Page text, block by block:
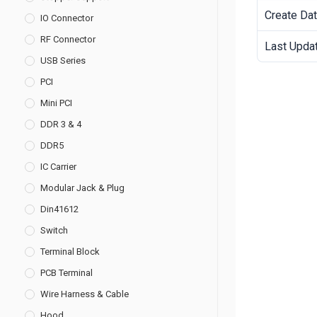
IO Connector
RF Connector
USB Series
PCI
Mini PCI
DDR 3 & 4
DDR5
IC Carrier
Modular Jack & Plug
Din41612
Switch
Terminal Block
PCB Terminal
Wire Harness & Cable
Create
Last